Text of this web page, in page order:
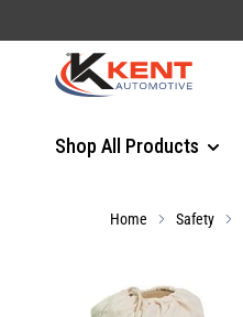
Shop All Products
Home Safety